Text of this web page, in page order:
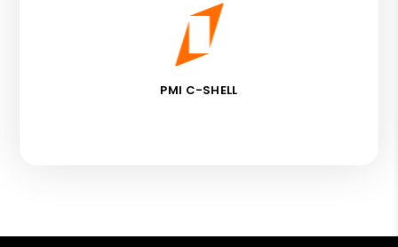
PMI C-SHELL